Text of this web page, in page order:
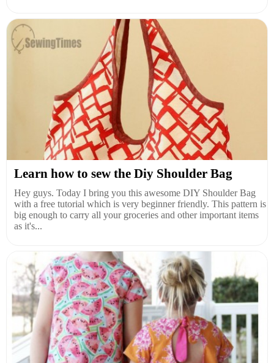
Learn how to sew the Diy Shoulder Bag
Hey guys. Today I bring you this awesome DIY Shoulder Bag
with a free tutorial which is very beginner friendly. This pattern is
big enough to carry all your groceries and other important items
as it's...